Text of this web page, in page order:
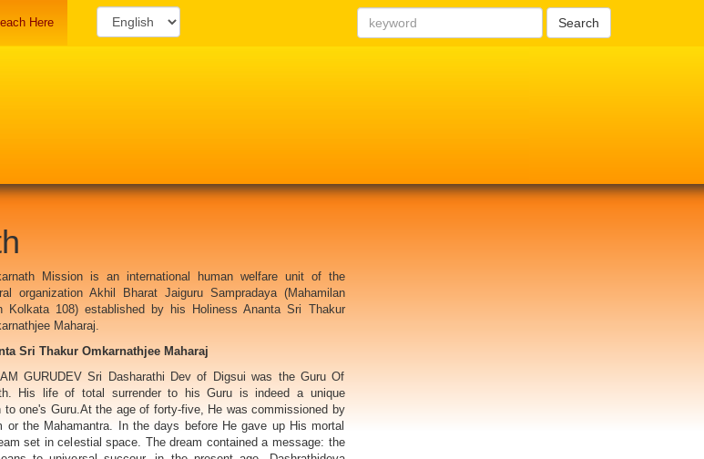
Here Search
Mission is an international human welfare unit of the
organization Akhil Bharat Jaiguru Sampradaya (Mahamilan
Kolkata 108) established by his Holiness Ananta Sri Thakur
Maharaj.
Sri Thakur Omkarnathjee Maharaj
GURUDEV Sri Dasharathi Dev of Digsui was the Guru Of
His life of total surrender to his Guru is indeed a unique
one's Guru.At the age of forty-five, He was commissioned by
or the Mahamantra. In the days before He gave up His mortal
set in celestial space. The dream contained a message: the